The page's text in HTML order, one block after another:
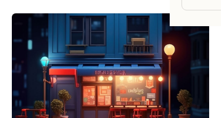
Owners
Cafés